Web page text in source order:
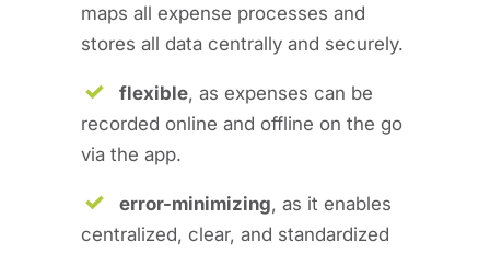
maps all expense processes and
stores all data centrally and securely.
flexible, as expenses can be
recorded online and offline on the go
via the app.
error-minimizing, as it enables
centralized, clear, and standardized